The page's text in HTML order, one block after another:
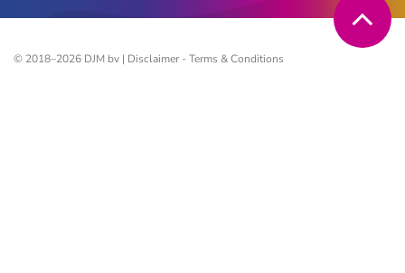
© 2018–2026 DJM bv | Disclaimer - Terms & Conditions